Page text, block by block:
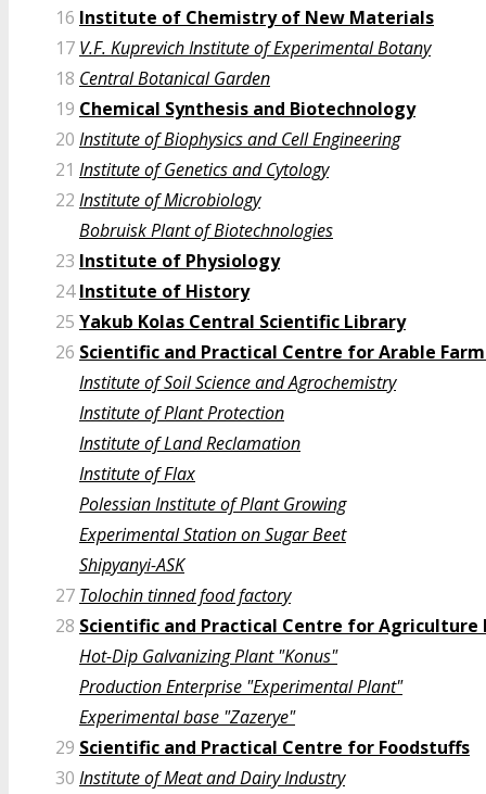
16 Institute of Chemistry of New Materials
17 V.F. Kuprevich Institute of Experimental Botany
18 Central Botanical Garden
19 Chemical Synthesis and Biotechnology
20 Institute of Biophysics and Cell Engineering
21 Institute of Genetics and Cytology
22 Institute of Microbiology
Bobruisk Plant of Biotechnologies
23 Institute of Physiology
24 Institute of History
25 Yakub Kolas Central Scientific Library
26 Scientific and Practical Centre for Arable
Institute of Soil Science and Agrochemistry
Institute of Plant Protection
Institute of Land Reclamation
Institute of Flax
Polessian Institute of Plant Growing
Experimental Station on Sugar Beet
Shipyanyi-ASK
27 Tolochin tinned food factory
28 Scientific and Practical Centre for Agriculture
Hot-Dip Galvanizing Plant "Konus"
Production Enterprise "Experimental Plant"
Experimental base "Zazerye"
29 Scientific and Practical Centre for Foodstuffs
30 Institute of Meat and Dairy Industry